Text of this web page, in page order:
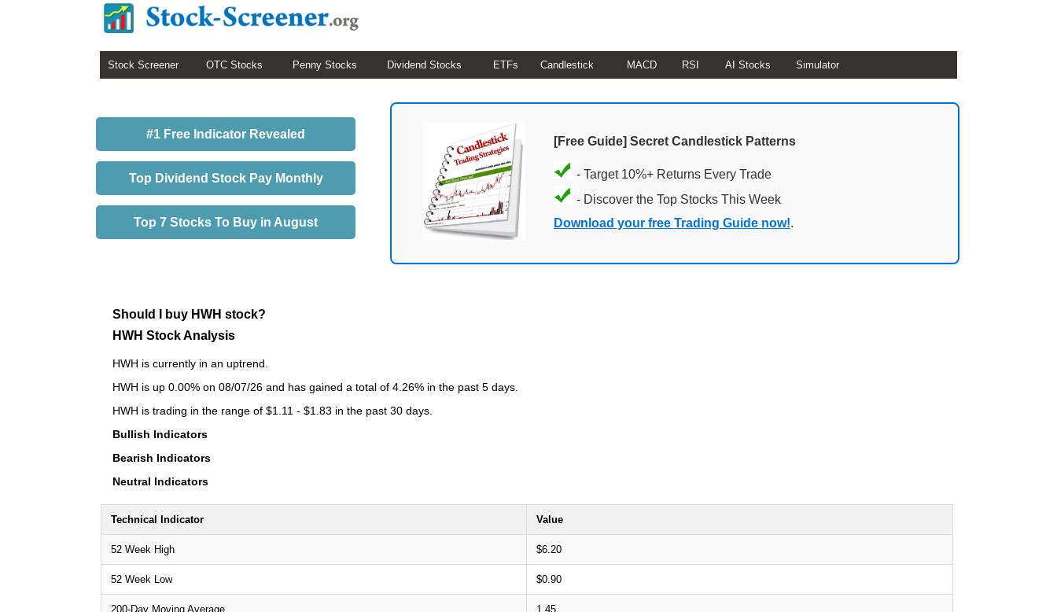
Stock Screener OTC Stocks Penny Stocks Dividend Stocks ETFs Candlestick MACD RSI AI Stocks Simulator
#1 Free Indicator Revealed
Top Dividend Stock Pay Monthly
Top 7 Stocks To Buy in August
[Free Guide] Secret Candlestick Patterns
- Target 10%+ Returns Every Trade
- Discover the Top Stocks This Week
Download your free Trading Guide now!.
Should I buy HWH stock?
HWH Stock Analysis
HWH is currently in an uptrend.
HWH is up 0.00% on 08/07/26 and has gained a total of 4.26% in the past 5 days.
HWH is trading in the range of $1.11 - $1.83 in the past 30 days.
Bullish Indicators
Bearish Indicators
Neutral Indicators
Technical Indicator Value
52 Week High $6.20
52 Week Low $0.90
200-Day Moving Average 1.45